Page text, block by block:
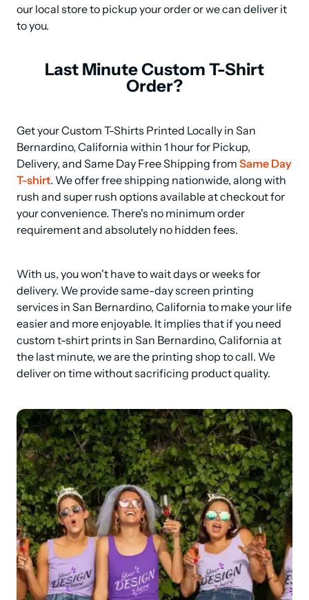
our local store to pickup your order or we can deliver it
to you.
Last Minute Custom T-Shirt
Order?
Get your Custom T-Shirts Printed Locally in San
Bernardino, California within 1 hour for Pickup,
Delivery, and Same Day Free Shipping from Same Day
T-shirt. We offer free shipping nationwide, along with
rush and super rush options available at checkout for
your convenience. There's no minimum order
requirement and absolutely no hidden fees.
With us, you won't have to wait days or weeks for
delivery. We provide same-day screen printing
services in San Bernardino, California to make your life
easier and more enjoyable. It implies that if you need
custom t-shirt prints in San Bernardino, California at
the last minute, we are the printing shop to call. We
deliver on time without sacrificing product quality.